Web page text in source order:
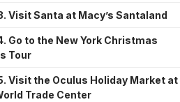
Visit Santa at Macy’s Santaland
Go to the New York Christmas
Tour
Visit the Oculus Holiday Market at
Trade Center